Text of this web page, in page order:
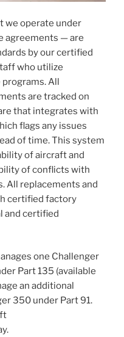
we operate under
agreements — are
by our certified
who utilize
All
are tracked on
that integrates with
flags any issues
of time. This system
of aircraft and
of conflicts with
All replacements and
certified factory
and certified
one Challenger
Part 135 (available
an additional
350 under Part 91.